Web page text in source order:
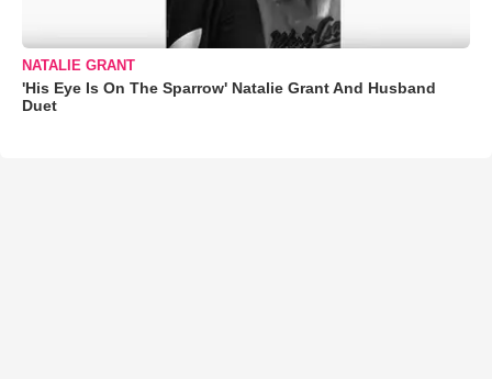
NATALIE GRANT
'His Eye Is On The Sparrow' Natalie Grant And Husband
Duet